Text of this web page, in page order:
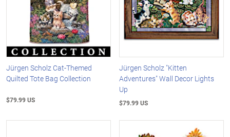
Jürgen Scholz Cat-Themed
Quilted Tote Bag Collection
$79.99 US
Jürgen Scholz "Kitten
Adventures" Wall Decor Lights
Up
$79.99 US